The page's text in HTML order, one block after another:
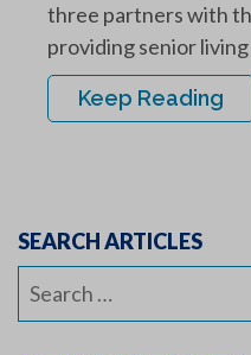
three partners with
providing senior
Keep Reading
SEARCH ARTICLES
Search